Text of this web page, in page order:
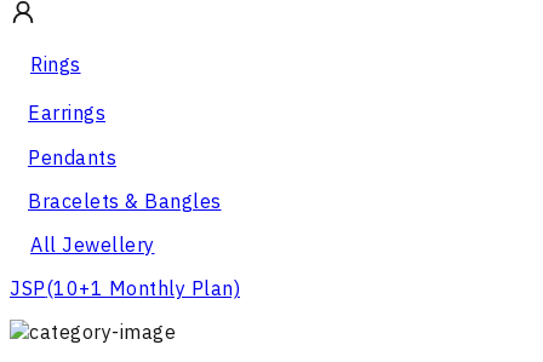
Rings
Earrings
Pendants
Bracelets & Bangles
All Jewellery
JSP(10+1 Monthly Plan)